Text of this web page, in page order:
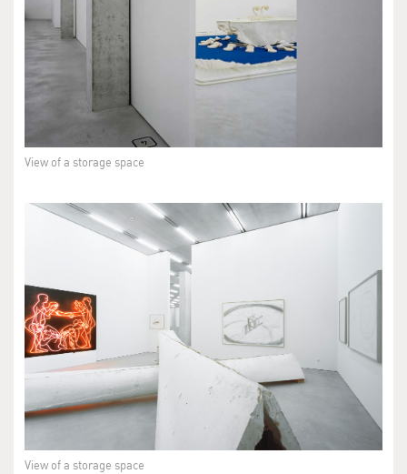
View of a storage space
View of a storage space